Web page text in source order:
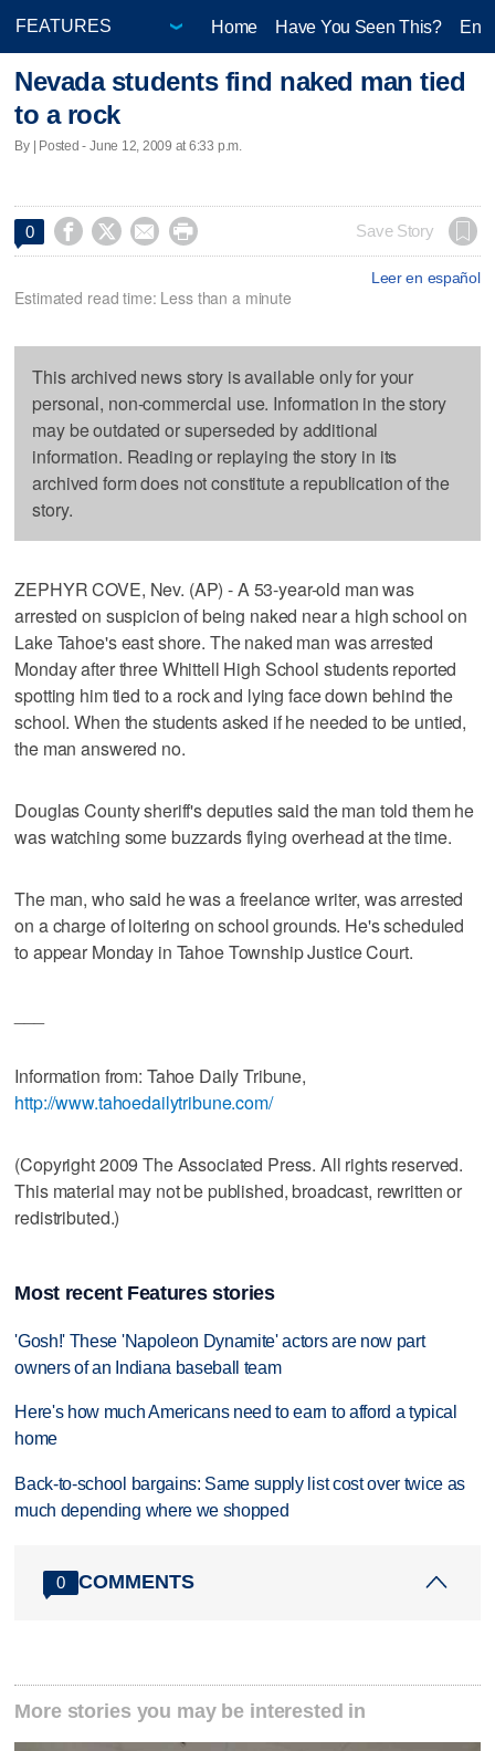
Home Have You Seen This?
Nevada students find naked man tied
to a rock
By | Posted - June 12, 2009 at 6:33 p.m.
0     Save Story
Leer en español
Estimated read time: Less than a minute
This archived news story is available only for your
personal, non-commercial use. Information in the story
may be outdated or superseded by additional
information. Reading or replaying the story in its
archived form does not constitute a republication of the
story.
ZEPHYR COVE, Nev. (AP) - A 53-year-old man was
arrested on suspicion of being naked near a high school on
Lake Tahoe's east shore. The naked man was arrested
Monday after three Whittell High School students reported
spotting him tied to a rock and lying face down behind the
school. When the students asked if he needed to be untied,
the man answered no.
Douglas County sheriff's deputies said the man told them he
was watching some buzzards flying overhead at the time.
The man, who said he was a freelance writer, was arrested
on a charge of loitering on school grounds. He's scheduled
to appear Monday in Tahoe Township Justice Court.
Information from: Tahoe Daily Tribune,
http://www.tahoedailytribune.com/
(Copyright 2009 The Associated Press. All rights reserved.
This material may not be published, broadcast, rewritten or
redistributed.)
Most recent Features stories
'Gosh!' These 'Napoleon Dynamite' actors are now part
owners of an Indiana baseball team
Here's how much Americans need to earn to afford a typical
home
Back-to-school bargains: Same supply list cost over twice as
much depending where we shopped
0 COMMENTS
More stories you may be interested in